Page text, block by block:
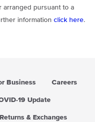
arranged pursuant to a
information click here.
Business Careers
19 Update
Returns & Exchanges